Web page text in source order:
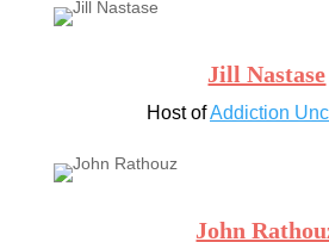
Jill Nastase
Host ofAddiction
John